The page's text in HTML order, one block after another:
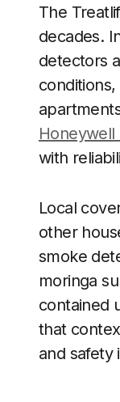
The
decades.
detectors
with
Local
other
smoke
moringa
contained
that
and safety